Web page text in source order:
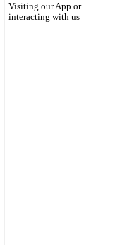
Visiting our App or
interacting with us